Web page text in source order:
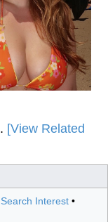
. [View Related
Search Interest •